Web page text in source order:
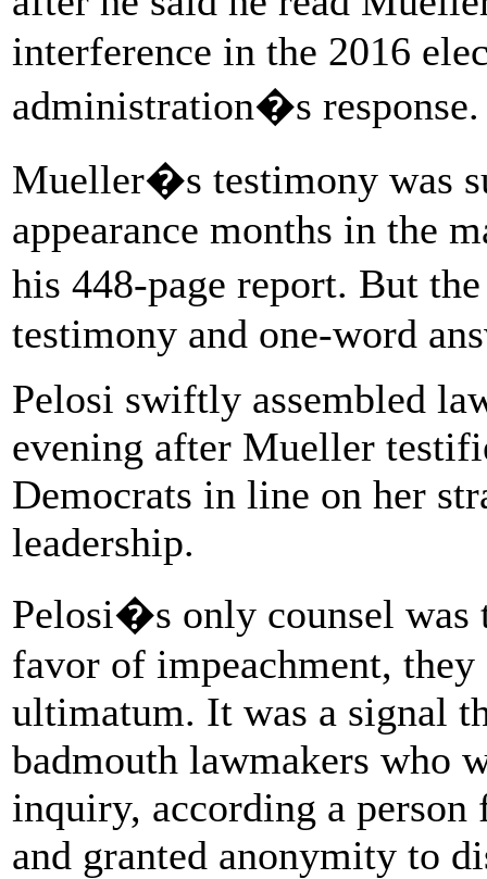
interference in the 2016
administration�s response.
Mueller�s testimony was
appearance months in the
his 448-page report. But
testimony and one-word
Pelosi swiftly assembled
evening after Mueller
Democrats in line on her
leadership.
Pelosi�s only counsel was
favor of impeachment,
ultimatum. It was a signal
badmouth lawmakers who
inquiry, according a
and granted anonymity to